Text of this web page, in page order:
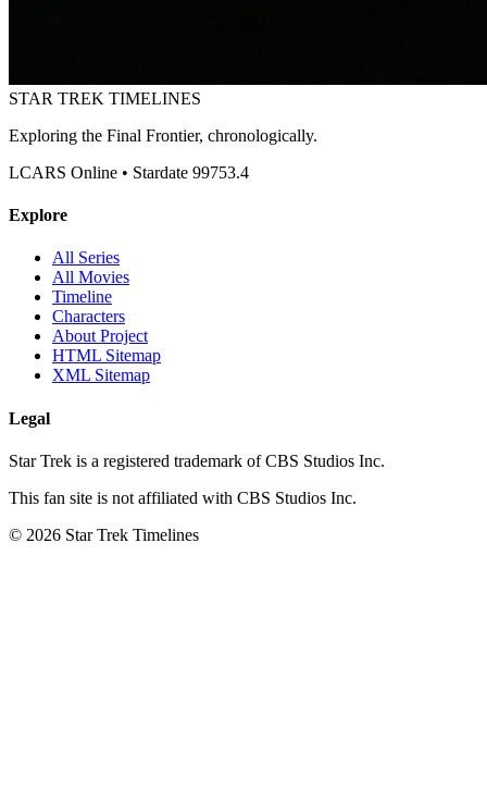
STAR TREK TIMELINES
Exploring the Final Frontier, chronologically.
LCARS Online • Stardate 99753.4
Explore
All Series
All Movies
Timeline
Characters
About Project
HTML Sitemap
XML Sitemap
Legal
Star Trek is a registered trademark of CBS Studios Inc.
This fan site is not affiliated with CBS Studios Inc.
© 2026 Star Trek Timelines